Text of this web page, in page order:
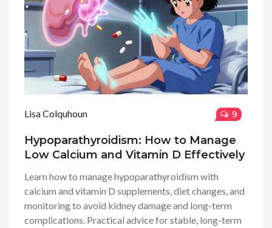
Lisa Colquhoun 9
Hypoparathyroidism: How to Manage
Low Calcium and Vitamin D Effectively
Learn how to manage hypoparathyroidism with
calcium and vitamin D supplements, diet changes, and
monitoring to avoid kidney damage and long-term
complications. Practical advice for stable, long-term